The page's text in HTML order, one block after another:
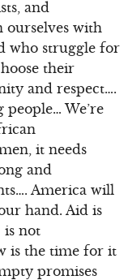
and
ourselves with
who struggle for
their
and respect….
We’re
it needs
and
America will
hand. Aid is
is not
is the time for it
promises